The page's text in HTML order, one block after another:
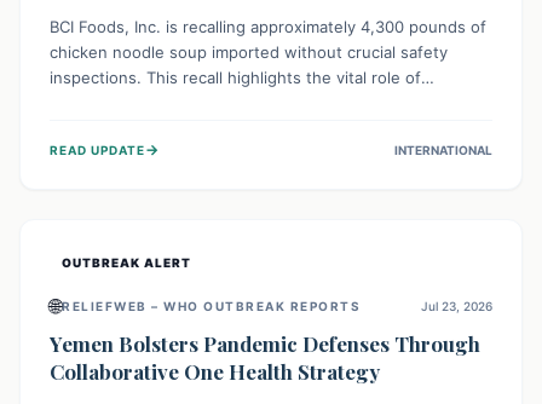
BCI Foods, Inc. is recalling approximately 4,300 pounds of
chicken noodle soup imported without crucial safety
inspections. This recall highlights the vital role of
product should not consume it, and instead dispose of or
READ UPDATE→ INTERNATIONAL
OUTBREAK ALERT
🌐RELIEFWEB – WHO OUTBREAK REPORTS Jul 23, 2026
Yemen Bolsters Pandemic Defenses Through
Collaborative One Health Strategy